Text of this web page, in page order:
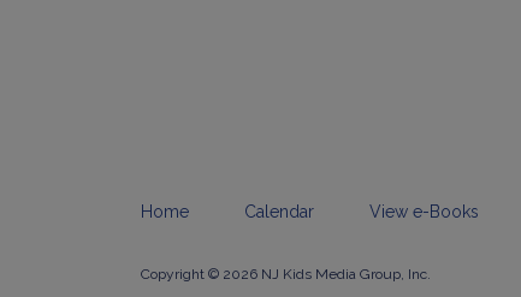
Home Calendar View e-Books
Copyright © 2026 NJ Kids Media Group, Inc.